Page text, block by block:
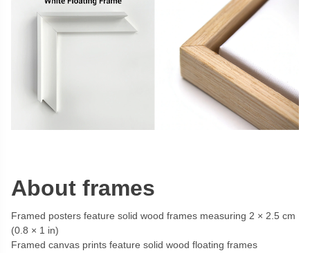
About frames
Framed posters feature solid wood frames measuring 2 × 2.5 cm
(0.8 × 1 in)
Framed canvas prints feature solid wood floating frames